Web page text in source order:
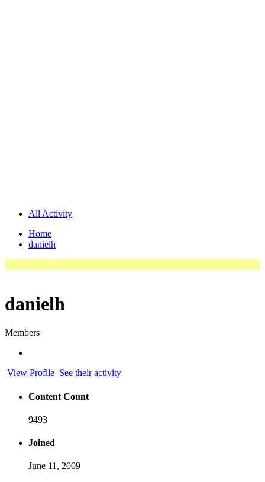
All Activity
Home
danielh
danielh
Members
View Profile See their activity
Content Count
9493
Joined
June 11, 2009